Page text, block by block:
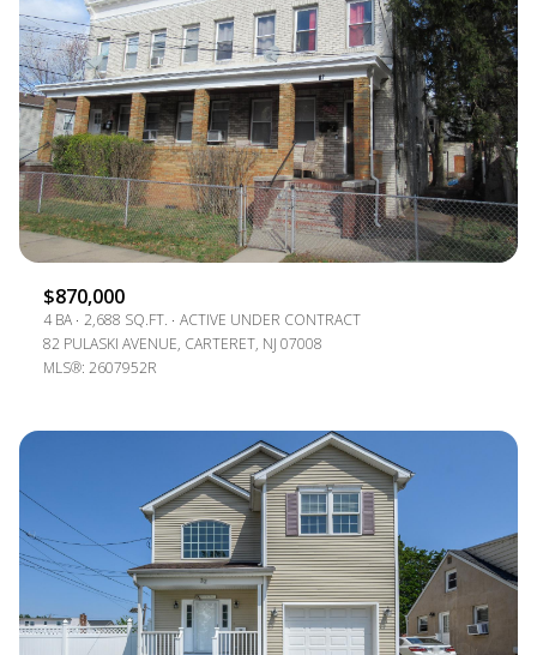
$870,000
4 BA 2,688 SQ.FT.
ACTIVE UNDER CONTRACT
82 PULASKI AVENUE, CARTERET, NJ 07008
MLS®: 2607952R